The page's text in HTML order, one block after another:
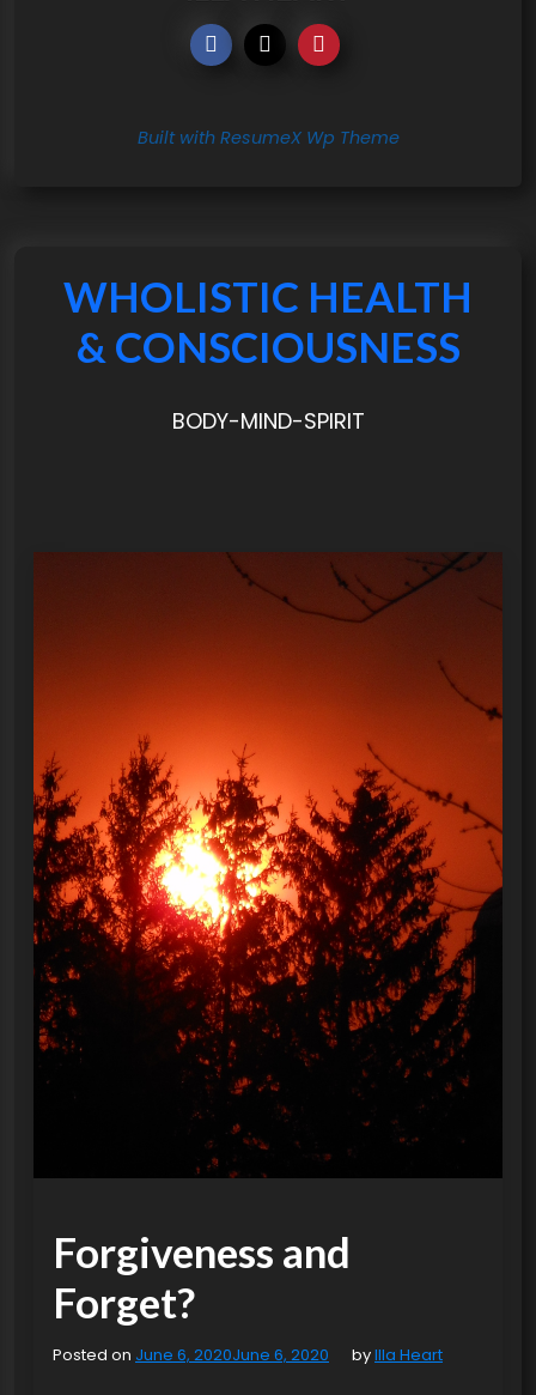
Built with ResumeX Wp Theme
WHOLISTIC HEALTH
& CONSCIOUSNESS
BODY-MIND-SPIRIT
Forgiveness and
Forget?
Posted on June 6, 2020June 6, 2020 byIlla Heart